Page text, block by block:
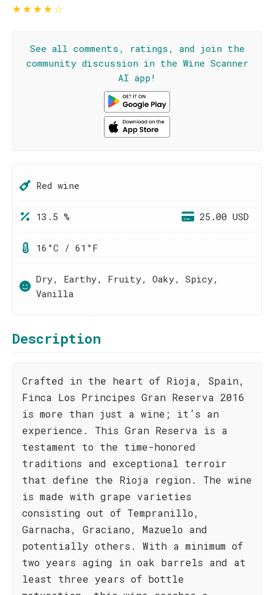
★★★★☆
See all comments, ratings, and join the
community discussion in the Wine Scanner
AI app!
Red wine
13.5 % 25.00 USD
16°C / 61°F
Dry, Earthy, Fruity, Oaky, Spicy,
Vanilla
Description
Crafted in the heart of Rioja, Spain,
Finca Los Principes Gran Reserva 2016
is more than just a wine; it’s an
experience. This Gran Reserva is a
testament to the time-honored
traditions and exceptional terroir
that define the Rioja region. The wine
is made with grape varieties
consisting out of Tempranillo,
Garnacha, Graciano, Mazuelo and
potentially others. With a minimum of
two years aging in oak barrels and at
least three years of bottle